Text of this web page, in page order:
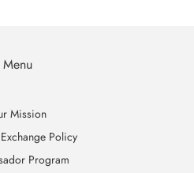
Menu
Mission
Policy
Program